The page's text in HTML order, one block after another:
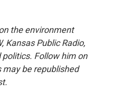
the environment
Kansas Public Radio,
politics. Follow him on
may be republished